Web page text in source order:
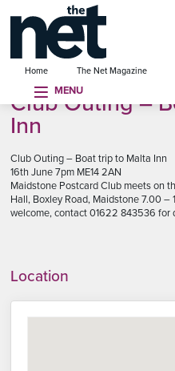
Home The Net Magazine
MENU
menu
Club Outing –
Inn
Club Outing – Boat trip to Malta Inn
16th June 7pm ME14 2AN
Maidstone Postcard Club meets on
Hall, Boxley Road, Maidstone 7.00
welcome, contact 01622 843536 for
Location